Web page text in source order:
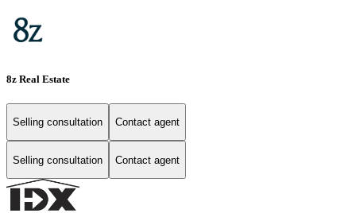
8z Real Estate
Selling consultation Contact agent
Selling consultation Contact agent